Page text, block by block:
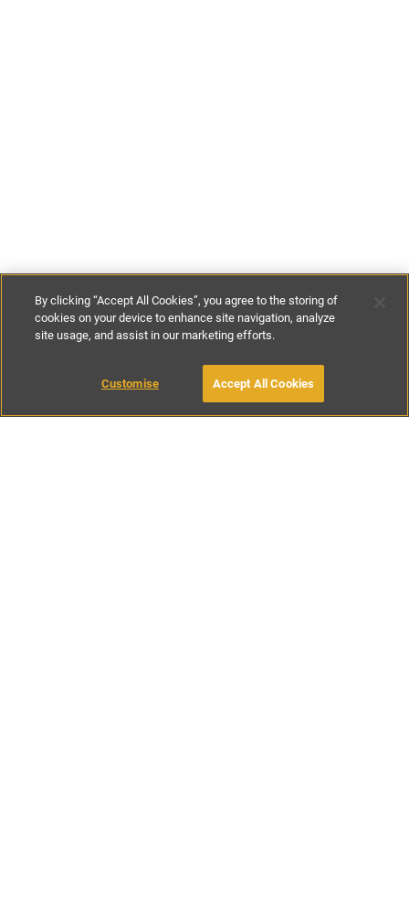
€105- €265per night
BOOK WITH OWNER
By clicking “Accept All Cookies”, you agree to the storing of
cookies on your device to enhance site navigation, analyze
site usage, and assist in our marketing efforts.
Customise Accept All Cookies